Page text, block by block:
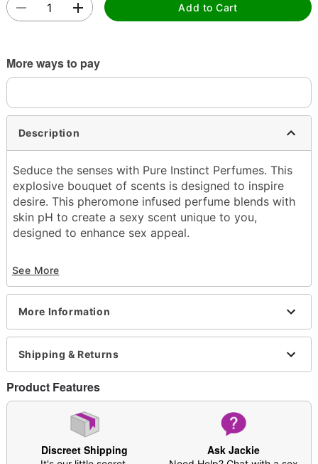
Add to Cart
More ways to pay
Description
Seduce the senses with Pure Instinct Perfumes. This
explosive bouquet of scents is designed to inspire
desire. This pheromone infused perfume blends with
skin pH to create a sexy scent unique to you,
designed to enhance sex appeal.
Scent: Bergamont, sparkling tangerine, undertones
of vanilla and sandalwood
Volume: 0.5 fl. oz.
Imported
Item# 04259818
See More
More Information
Shipping & Returns
Product Features
Discreet Shipping Ask Jackie